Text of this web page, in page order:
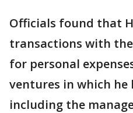
Officials found that
transactions with
for personal
ventures in which he
including the